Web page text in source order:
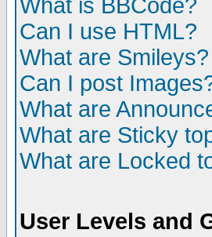
What is BBCode?
Can I use HTML?
What are Smileys?
Can I post
What are
What are Sticky
What are Locked
User Levels and